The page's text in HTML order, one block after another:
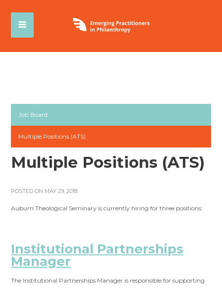
Job Board
Multiple Positions (ATS)
Multiple Positions (ATS)
POSTED ON MAY 29, 2018
Auburn Theological Seminary is currently hiring for three positions:
Institutional Partnerships
Manager
The Institutional Partnerships Manager is responsible for supporting